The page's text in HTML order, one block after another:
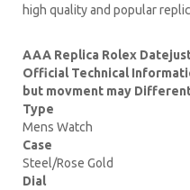
high quality and popular
AAA Replica Rolex
Official Technical
but movment may
Type
Mens Watch
Case
Steel/Rose Gold
Dial